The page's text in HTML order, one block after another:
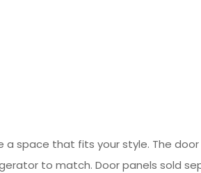
space that fits your style. The
to match. Door panels sold